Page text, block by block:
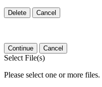
Delete Cancel
Continue Cancel
Select File(s)
Please select one or more files.